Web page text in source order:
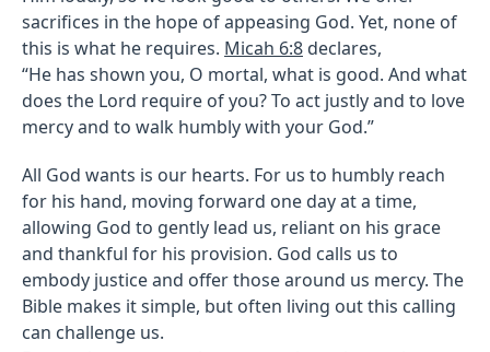
sacrifices in the hope of appeasing God. Yet, none of
this is what he requires. Micah 6:8 declares,
“He has shown you, O mortal, what is good. And what
does the Lord require of you? To act justly and to love
mercy and to walk humbly with your God.”
All God wants is our hearts. For us to humbly reach
for his hand, moving forward one day at a time,
allowing God to gently lead us, reliant on his grace
and thankful for his provision. God calls us to
embody justice and offer those around us mercy. The
Bible makes it simple, but often living out this calling
can challenge us.